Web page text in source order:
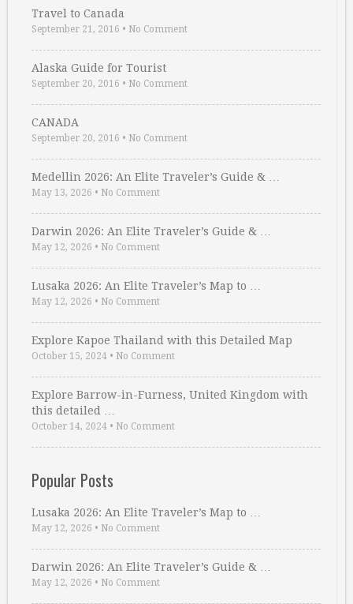
Travel to Canada
September 21, 2016 • No Comment
Alaska Guide for Tourist
September 20, 2016 • No Comment
CANADA
September 20, 2016 • No Comment
Medellin 2026: An Elite Traveler’s Guide & …
May 13, 2026 • No Comment
Darwin 2026: An Elite Traveler’s Guide & …
May 12, 2026 • No Comment
Lusaka 2026: An Elite Traveler’s Map to …
May 12, 2026 • No Comment
Explore Kapoe Thailand with this Detailed Map
October 15, 2024 • No Comment
Explore Barrow-in-Furness, United Kingdom with
this detailed …
October 14, 2024 • No Comment
Popular Posts
Lusaka 2026: An Elite Traveler’s Map to …
May 12, 2026 • No Comment
Darwin 2026: An Elite Traveler’s Guide & …
May 12, 2026 • No Comment